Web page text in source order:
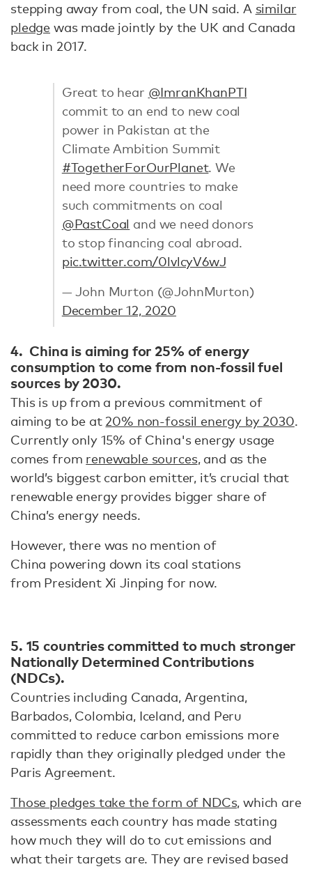
stepping away from coal, the UN said. A similar
pledge was made jointly by the UK and Canada
back in 2017.
Great to hear @ImranKhanPTI
commit to an end to new coal
power in Pakistan at the
Climate Ambition Summit
#TogetherForOurPlanet. We
need more countries to make
such commitments on coal
@PastCoal and we need donors
to stop financing coal abroad.
pic.twitter.com/0lvlcyV6wJ
— John Murton (@JohnMurton)
December 12, 2020
4. China is aiming for 25% of energy
consumption to come from non-fossil fuel
sources by 2030.
This is up from a previous commitment of
aiming to be at 20% non-fossil energy by 2030.
Currently only 15% of China's energy usage
comes from renewable sources, and as the
world’s biggest carbon emitter, it’s crucial that
renewable energy provides bigger share of
China’s energy needs.
However, there was no mention of
China powering down its coal stations
from President Xi Jinping for now.
5. 15 countries committed to much stronger
Nationally Determined Contributions
(NDCs).
Countries including Canada, Argentina,
Barbados, Colombia, Iceland, and Peru
committed to reduce carbon emissions more
rapidly than they originally pledged under the
Paris Agreement.
Those pledges take the form of NDCs, which are
assessments each country has made stating
how much they will do to cut emissions and
what their targets are. They are revised based